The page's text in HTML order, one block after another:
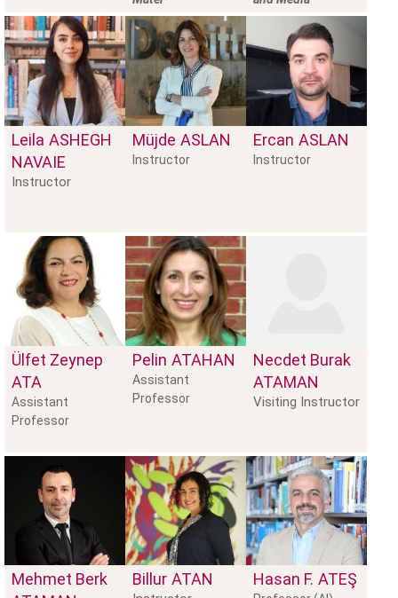
Leila ASHEGH
NAVAIE
Instructor
Müjde ASLAN
Instructor
Ercan ASLAN
Instructor
Ülfet Zeynep
ATA
Assistant
Professor
Pelin ATAHAN
Assistant
Professor
Necdet Burak
ATAMAN
Visiting Instructor
Mehmet Berk
Billur ATAN Hasan F. ATEŞ